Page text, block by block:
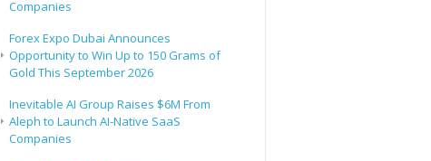
Companies
Forex Expo Dubai Announces
Opportunity to Win Up to 150 Grams of
Gold This September 2026
Inevitable AI Group Raises $6M From
Aleph to Launch AI-Native SaaS
Companies